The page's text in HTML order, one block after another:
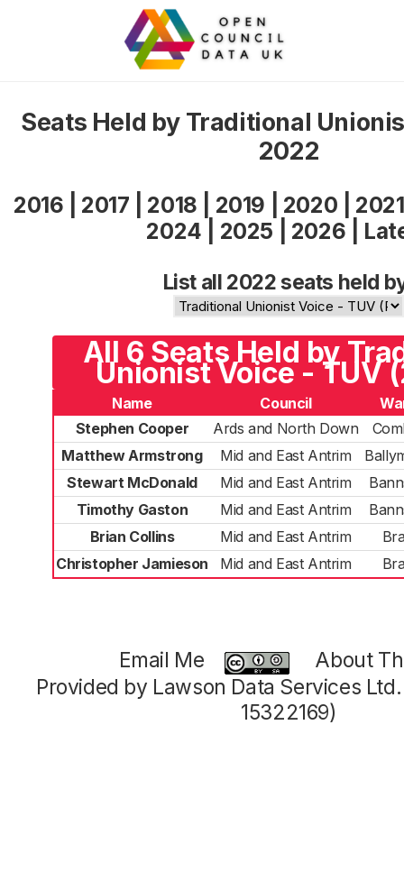
Seats Held by Traditional
2022
2016 2017 2018 2019 2020
2021
2024
2025 2026
List all 2022 seats held
All 6 Seats Held by
Unionist Voice - TUV
Name Council
Stephen Cooper
Ards and North Down
Matthew Armstrong
Mid and East Antrim
Stewart McDonald
Mid and East Antrim
Timothy Gaston
Mid and East Antrim
Brian Collins
Mid and East Antrim
Christopher Jamieson
Mid and East Antrim
Email Me
About
Provided by Lawson Data Services
15322169)